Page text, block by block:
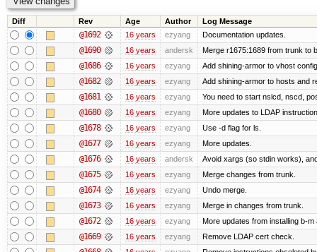
Diff Rev Age Author Log Message
@1692 16 years ezyang Documentation updates.
@1690 16 years andersk Merge r1675:1689 from trunk to
@1686 16 years ezyang Add shining-armor to vhost
@1682 16 years ezyang Add shining-armor to hosts and
@1681 16 years ezyang You need to start nslcd, nscd,
@1680 16 years ezyang More updates to LDAP
@1678 16 years ezyang Use -d flag for ls.
@1677 16 years ezyang More updates.
@1676 16 years andersk Avoid xargs (so stdin works),
@1675 16 years ezyang Merge changes from trunk.
@1674 16 years ezyang Undo merge.
@1673 16 years ezyang Merge in changes from trunk.
@1672 16 years ezyang More updates from installing b-m
@1669 16 years ezyang Remove LDAP cert check.